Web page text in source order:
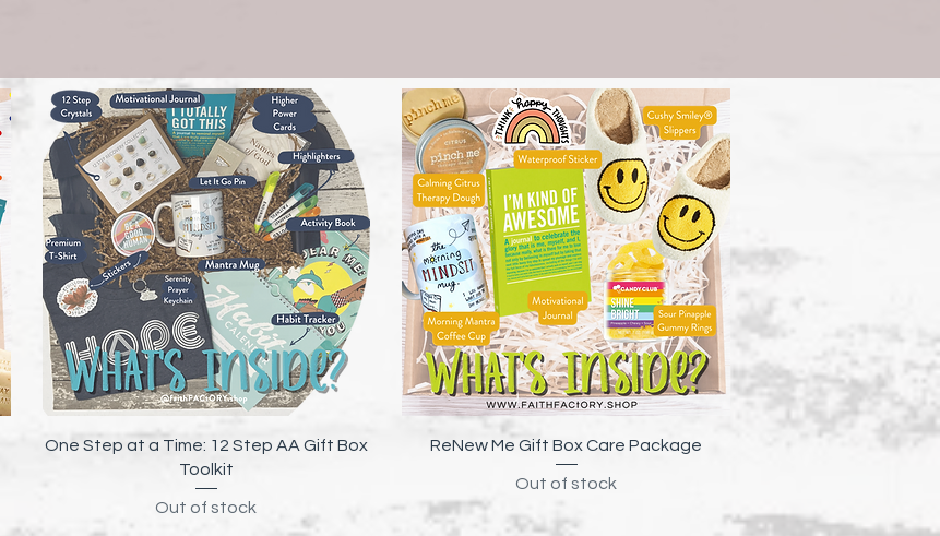
Quick View
One Step at a Time: 12 Step AA Gift Box
Toolkit
Out of stock
Quick View
ReNew Me Gift Box Care Package
Out of stock